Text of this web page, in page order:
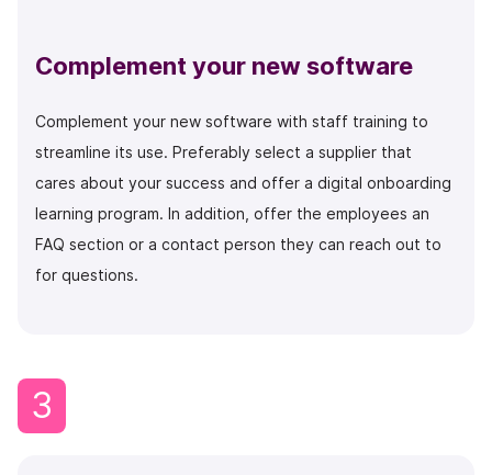
Complement your new software
Complement your new software with staff training to
streamline its use. Preferably select a supplier that
cares about your success and offer a digital onboarding
learning program. In addition, offer the employees an
FAQ section or a contact person they can reach out to
for questions.
3